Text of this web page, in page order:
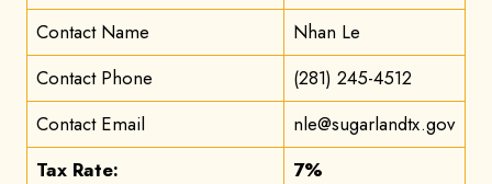
Contact Name
Nhan Le
Contact Phone
(281) 245-4512
Contact Email
nle@sugarlandtx.gov
Tax Rate:
7%